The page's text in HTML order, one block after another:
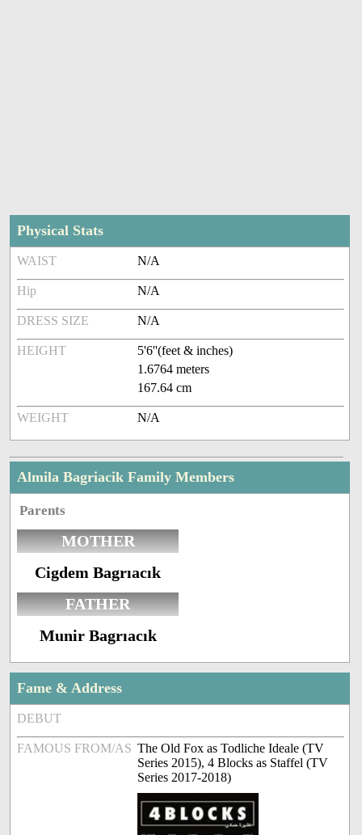
Physical Stats
WAIST N/A
Hip N/A
DRESS SIZE N/A
HEIGHT
5'6''(feet & inches)
1.6764 meters
167.64 cm
WEIGHT N/A
Almila Bagriacik Family Members
Parents
MOTHER
Cigdem Bagrıacık
FATHER
Munir Bagrıacık
Fame & Address
DEBUT
FAMOUS FROM/AS The Old Fox as Todliche Ideale (TV
Series 2015), 4 Blocks as Staffel (TV
Series 2017-2018)